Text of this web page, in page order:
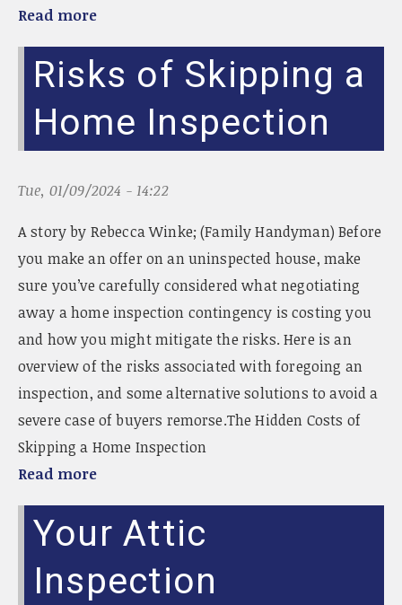
Read more
Risks of Skipping a
Home Inspection
Tue, 01/09/2024 - 14:22
A story by Rebecca Winke; (Family Handyman) Before
you make an offer on an uninspected house, make
sure you’ve carefully considered what negotiating
away a home inspection contingency is costing you
and how you might mitigate the risks. Here is an
overview of the risks associated with foregoing an
inspection, and some alternative solutions to avoid a
severe case of buyers remorse.The Hidden Costs of
Skipping a Home Inspection
Read more
Your Attic
Inspection